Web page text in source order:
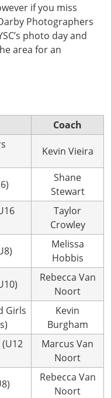
if you miss
Photographers
photo day and
area for an
Coach
Kevin Vieira
Shane
Stewart
Taylor
Crowley
Melissa
Hobbis
Rebecca Van
Noort
Girls
Kevin
Burgham
Marcus Van
Noort
Rebecca Van
Noort